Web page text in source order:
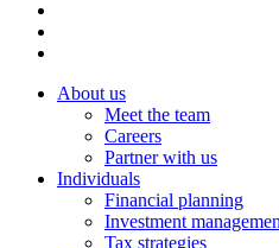
About us
Meet the team
Careers
Partner with us
Individuals
Financial planning
Investment
Tax strategies